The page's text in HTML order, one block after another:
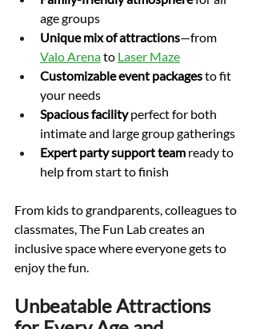
age groups
Unique mix of attractions—from
Valo Arena to Laser Maze
Customizable event packages to fit
your needs
Spacious facility perfect for both
intimate and large group gatherings
Expert party support team ready to
help from start to finish
From kids to grandparents, colleagues to
classmates, The Fun Lab creates an
inclusive space where everyone gets to
enjoy the fun.
Unbeatable Attractions